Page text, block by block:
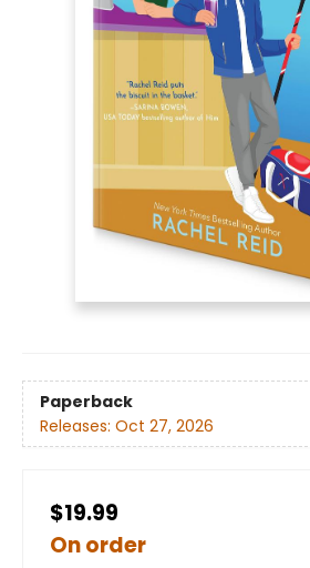
Paperback
Releases: Oct 27, 2026
$19.99
On order